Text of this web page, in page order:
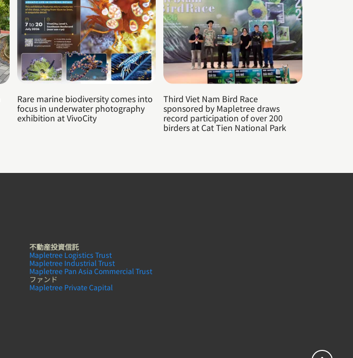
Rare marine biodiversity comes into
focus in underwater photography
exhibition at VivoCity
Third Viet Nam Bird Race
sponsored by Mapletree draws
record participation of over 200
birders at Cat Tien National Park
不動産投資信託
Mapletree Logistics Trust
Mapletree Industrial Trust
Mapletree Pan Asia Commercial Trust
ファンド
Mapletree Private Capital